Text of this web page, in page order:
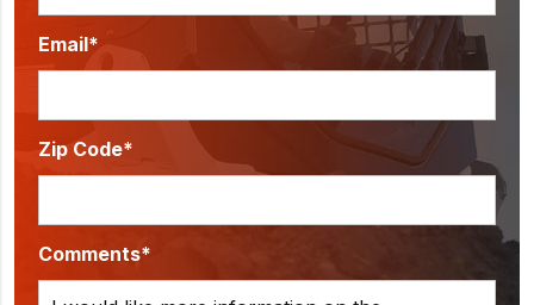
Email*
Zip Code*
Comments*